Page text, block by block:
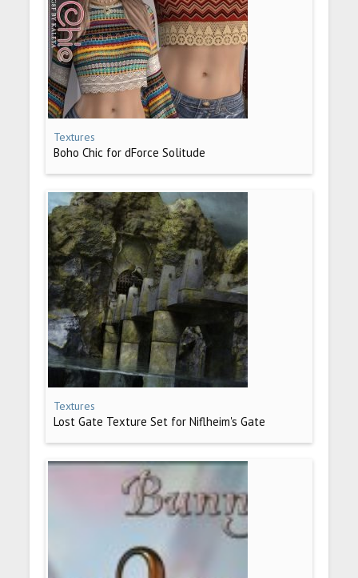
Textures
Boho Chic for dForce Solitude
Textures
Lost Gate Texture Set for Niflheim's Gate